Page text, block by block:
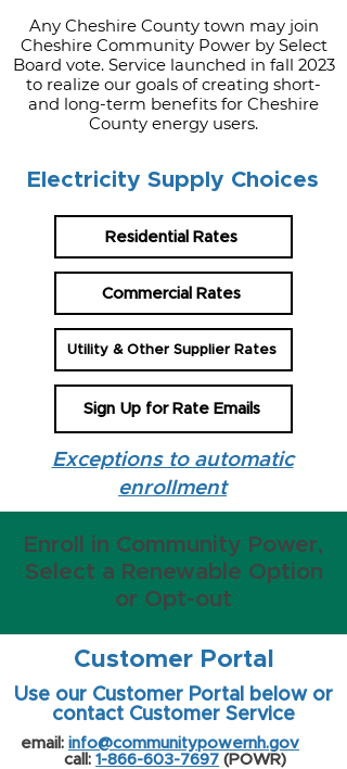
Any Cheshire County town may join
Cheshire Community Power by Select
Board vote. Service launched in fall 2023
to realize our goals of creating short-
and long-term benefits for Cheshire
County energy users.
Electricity Supply Choices
Residential Rates
Commercial Rates
Utility & Other Supplier Rates
Sign Up for Rate Emails
Exceptions to automatic
enrollment
Enroll in Community Power,
Select a Renewable Option
or Opt-out
Customer Portal
Use our Customer Portal below or
contact Customer Service
email: info@communitypowernh.gov
call: 1-866-603-7697 (POWR)